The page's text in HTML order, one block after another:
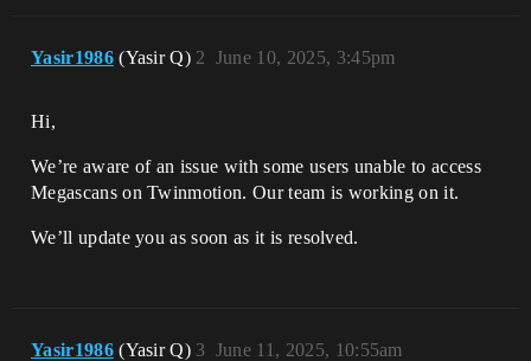
Yasir1986 (Yasir Q) June 10, 2025, 3:45pm
2
Hi,
We’re aware of an issue with some users unable to access
Megascans on Twinmotion. Our team is working on it.
We’ll update you as soon as it is resolved.
Yasir1986 (Yasir Q) June 11, 2025, 10:55am
3